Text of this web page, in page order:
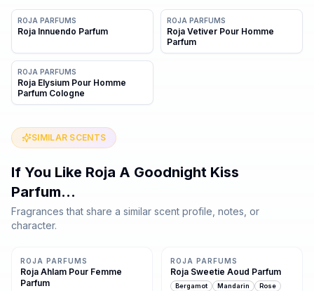
ROJA PARFUMS
Roja Innuendo Parfum
ROJA PARFUMS
Roja Vetiver Pour Homme
Parfum
ROJA PARFUMS
Roja Elysium Pour Homme
Parfum Cologne
SIMILAR SCENTS
If You Like Roja A Goodnight Kiss
Parfum…
Fragrances that share a similar scent profile, notes, or
character.
Same family · 12 shared notes
ROJA PARFUMS
Roja Ahlam Pour Femme
Parfum
ROJA PARFUMS
Roja Sweetie Aoud Parfum
Bergamot Mandarin Rose